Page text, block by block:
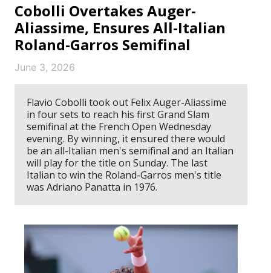
Cobolli Overtakes Auger-
Aliassime, Ensures All-Italian
Roland-Garros Semifinal
June 3, 2026
Flavio Cobolli took out Felix Auger-Aliassime
in four sets to reach his first Grand Slam
semifinal at the French Open Wednesday
evening. By winning, it ensured there would
be an all-Italian men's semifinal and an Italian
will play for the title on Sunday. The last
Italian to win the Roland-Garros men's title
was Adriano Panatta in 1976.